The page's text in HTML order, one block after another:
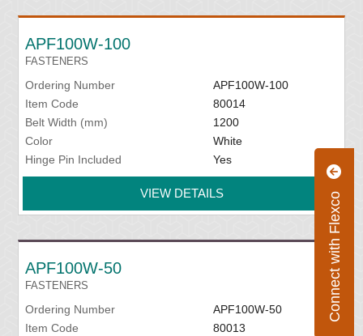
Connect with Flexco
APF100W-100
FASTENERS
Ordering Number
APF100W-100
Item Code
80014
Belt Width (mm)
1200
Color
White
Hinge Pin Included
Yes
VIEW DETAILS
APF100W-50
FASTENERS
Ordering Number
APF100W-50
Item Code
80013